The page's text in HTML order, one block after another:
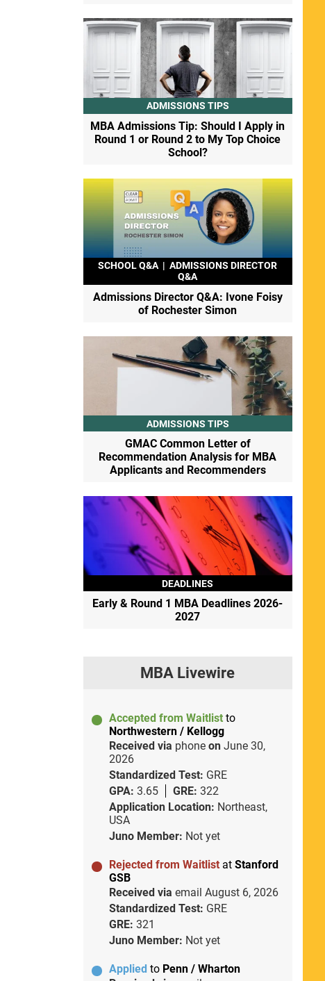
ADMISSIONS TIPS
MBA Admissions Tip: Should I Apply in
Round 1 or Round 2 to My Top Choice
School?
SCHOOL Q&A | ADMISSIONS DIRECTOR
Q&A
Admissions Director Q&A: Ivone Foisy
of Rochester Simon
ADMISSIONS TIPS
GMAC Common Letter of
Recommendation Analysis for MBA
Applicants and Recommenders
DEADLINES
Early & Round 1 MBA Deadlines 2026-
2027
MBA Livewire
Accepted from Waitlist to
Northwestern / Kellogg
Received via phone on June 30,
2026
Standardized Test: GRE
GPA: 3.65 GRE: 322
Application Location: Northeast,
USA
Juno Member: Not yet
Rejected from Waitlist at Stanford
GSB
Received via email August 6, 2026
Standardized Test: GRE
GRE: 321
Juno Member: Not yet
Applied to Penn / Wharton